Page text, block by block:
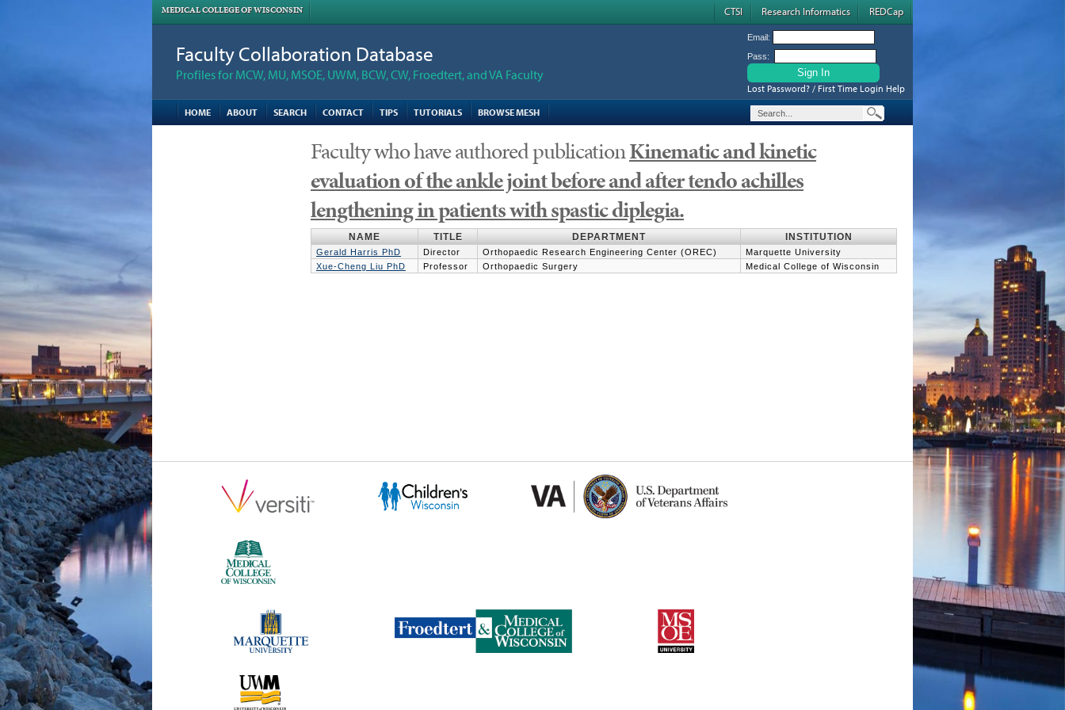
MEDICAL COLLEGE OF WISCONSIN CTSI Research Informatics REDCap
Faculty Collaboration Database
Profiles for MCW, MU, MSOE, UWM, BCW, CW, Froedtert, and VA Faculty
Email:
Pass:
Lost Password? / First Time Login Help
HOME
ABOUT SEARCH CONTACT TIPS TUTORIALS BROWSE MESH
Faculty who have authored publicationKinematic and kinetic
evaluation of the ankle joint before and after tendo achilles
lengthening in patients with spastic diplegia.
NAME TITLE DEPARTMENT INSTITUTION
Gerald Harris PhD Director Orthopaedic Research Engineering Center (OREC)
Marquette University
Xue-Cheng Liu PhD
Professor Orthopaedic Surgery Medical College of Wisconsin